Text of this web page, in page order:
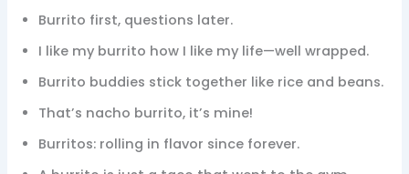
Burrito first, questions later.
I like my burrito how I like my life—well wrapped.
Burrito buddies stick together like rice and beans.
That’s nacho burrito, it’s mine!
Burritos: rolling in flavor since forever.